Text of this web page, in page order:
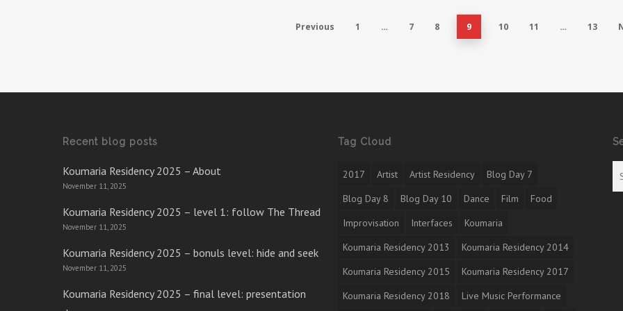
Previous 1 … 7 8 9 10 11 … 13
Recent blog posts
Koumaria Residency 2025 – About
November 11, 2025
Koumaria Residency 2025 – level 1: follow The Thread
November 11, 2025
Koumaria Residency 2025 – bonuls level: hide and seek
November 11, 2025
Koumaria Residency 2025 – final level: presentation
Tag Cloud
2017 Artist Artist Residency
Blog Day 7
Blog Day 8
Blog Day 10 Dance Film
Food
Improvisation
Interfaces
Koumaria
Koumaria Residency 2013
Koumaria Residency 2014
Koumaria Residency 2015
Koumaria Residency 2017
Koumaria Residency 2018
Live Music Performance